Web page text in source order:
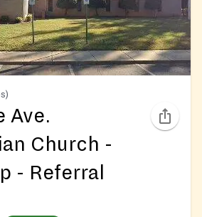
Ave.
Church -
- Referral